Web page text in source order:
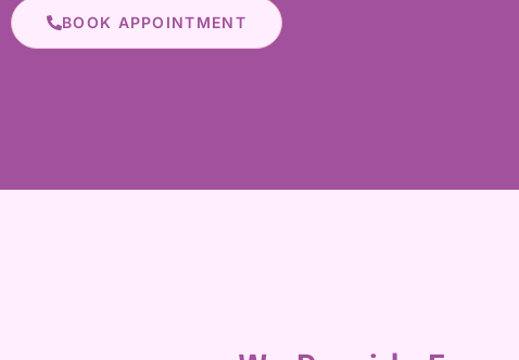
BOOK APPOINTMENT